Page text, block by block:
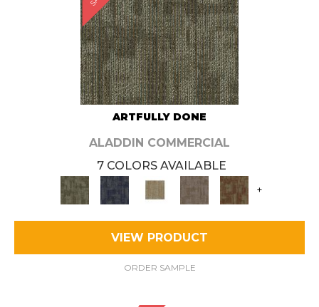
ARTFULLY DONE
ALADDIN COMMERCIAL
7 COLORS AVAILABLE
+
VIEW PRODUCT
ORDER SAMPLE